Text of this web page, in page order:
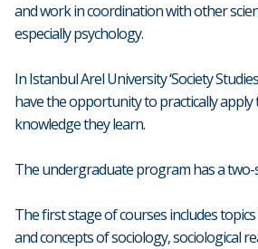
and work in coordination with other
especially psychology.
In Istanbul Arel University ‘Society
have the opportunity to practically apply
knowledge they learn.
The undergraduate program has a two-
The first stage of courses includes topics
and concepts of sociology, sociological